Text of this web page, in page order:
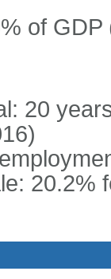
of GDP
20
20.2%